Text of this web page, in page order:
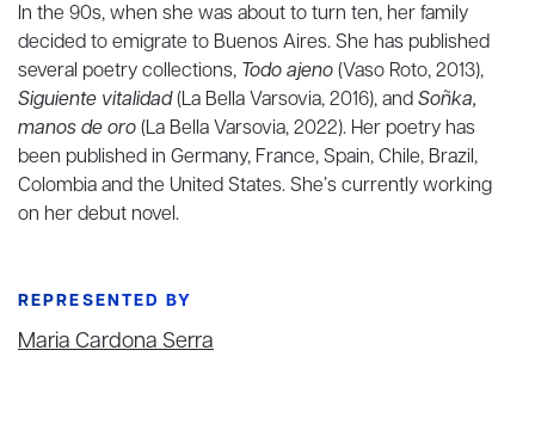
In the 90s, when she was about to turn ten, her family
decided to emigrate to Buenos Aires. She has published
several poetry collections, Todo ajeno(Vaso Roto, 2013),
Siguiente vitalidad(La Bella Varsovia, 2016), andSoñka,
manos de oro(La Bella Varsovia, 2022). Her poetry has
been published in Germany, France, Spain, Chile, Brazil,
Colombia and the United States. She’s currently working
on her debut novel.
REPRESENTED BY
Maria Cardona Serra